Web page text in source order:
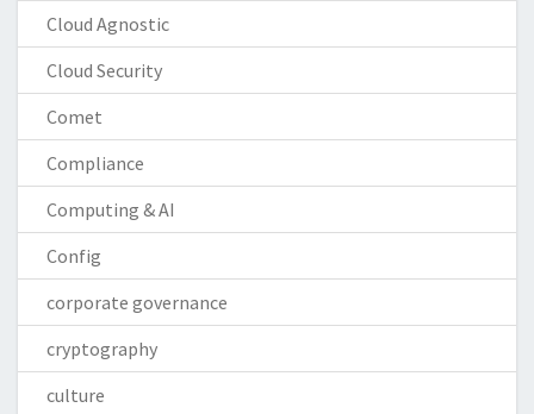
Cloud Agnostic
Cloud Security
Comet
Compliance
Computing & AI
Config
corporate governance
cryptography
culture